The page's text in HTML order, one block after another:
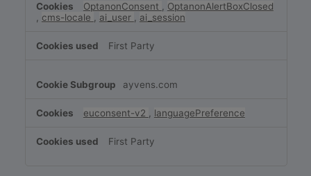
OptanonConsent
OptanonAlertBoxClosed
cms-locale ai_user ai_session
First Party
ayvens.com
euconsent-v2 languagePreference
First Party